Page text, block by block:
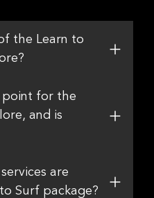
the Learn to
point for the
and is
are
Surf package?